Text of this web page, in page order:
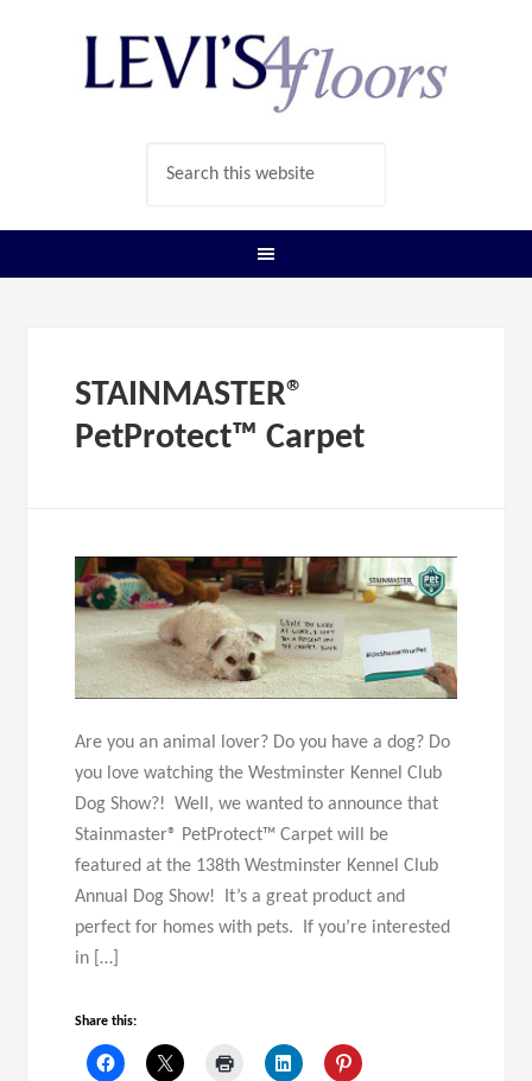
STAINMASTER®
PetProtect™ Carpet
Are you an animal lover? Do you have a dog? Do
you love watching the Westminster Kennel Club
Dog Show?! Well, we wanted to announce that
Stainmaster® PetProtect™ Carpet will be
featured at the 138th Westminster Kennel Club
Annual Dog Show! It’s a great product and
perfect for homes with pets. If you’re interested
in […]
Share this: